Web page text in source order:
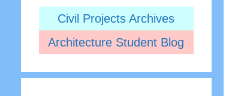
Civil Projects Archives
Architecture Student Blog